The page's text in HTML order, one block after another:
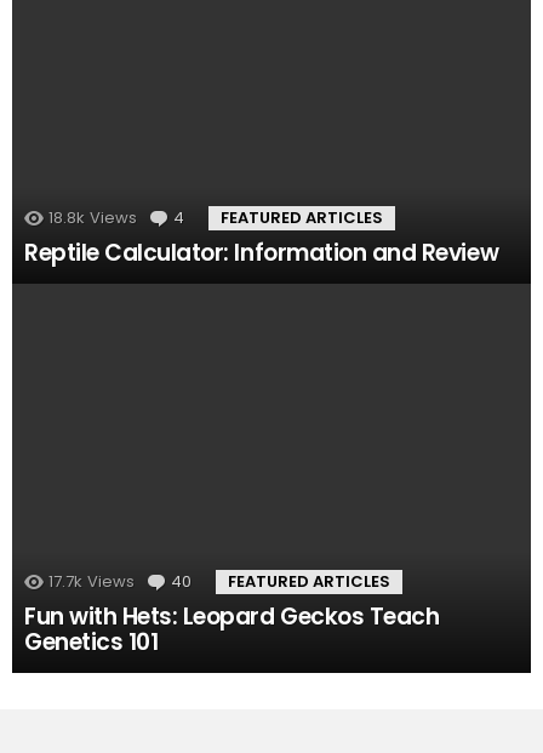
18.8k Views 4 Comments
FEATURED ARTICLES
Reptile Calculator: Information and Review
17.7k Views 40 Comments
FEATURED ARTICLES
Fun with Hets: Leopard Geckos Teach
Genetics 101